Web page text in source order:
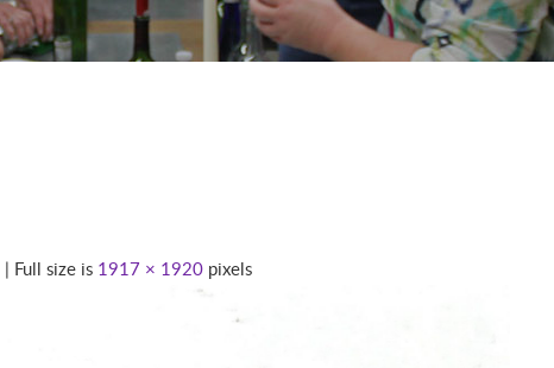
| Full size is 1917 × 1920 pixels